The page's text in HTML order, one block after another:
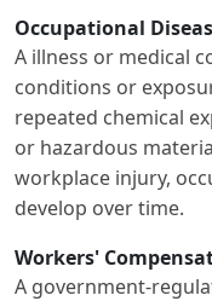
Occupational
A illness or medical
conditions or
repeated chemical
or hazardous
workplace injury,
develop over time.
Workers'
A government-